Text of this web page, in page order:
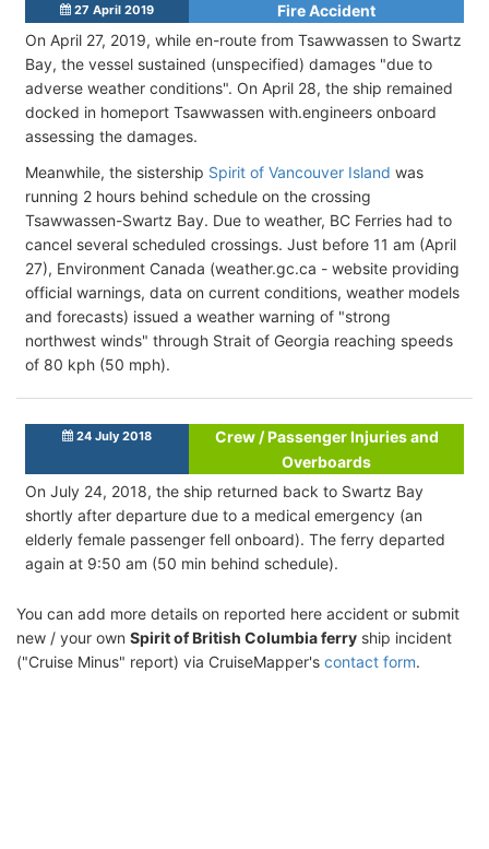
27 April 2019
Fire Accident
On April 27, 2019, while en-route from Tsawwassen to Swartz
Bay, the vessel sustained (unspecified) damages "due to
adverse weather conditions". On April 28, the ship remained
docked in homeport Tsawwassen with.engineers onboard
assessing the damages.
Meanwhile, the sistership Spirit of Vancouver Island was
running 2 hours behind schedule on the crossing
Tsawwassen-Swartz Bay. Due to weather, BC Ferries had to
cancel several scheduled crossings. Just before 11 am (April
27), Environment Canada (weather.gc.ca - website providing
official warnings, data on current conditions, weather models
and forecasts) issued a weather warning of "strong
northwest winds" through Strait of Georgia reaching speeds
of 80 kph (50 mph).
24 July 2018
Crew / Passenger Injuries and
Overboards
On July 24, 2018, the ship returned back to Swartz Bay
shortly after departure due to a medical emergency (an
elderly female passenger fell onboard). The ferry departed
again at 9:50 am (50 min behind schedule).
You can add more details on reported here accident or submit
new / your own Spirit of British Columbia ferry ship incident
("Cruise Minus" report) via CruiseMapper's contact form.